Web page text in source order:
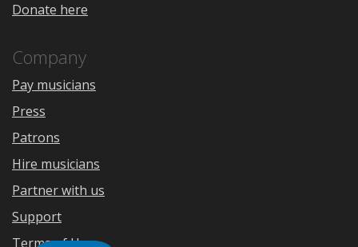
Donate here
Company
Pay musicians
Press
Patrons
Hire musicians
Partner with us
Support
Terms of Use